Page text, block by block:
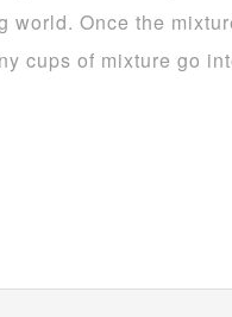
world. Once the
cups of mixture go